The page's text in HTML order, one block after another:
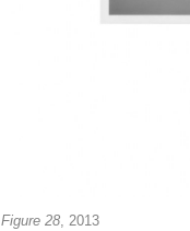
Figure 28, 2013